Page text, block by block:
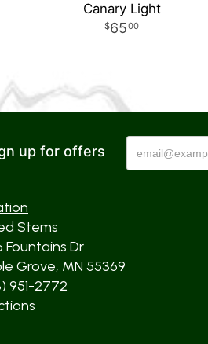
Canary Light
6500
up for offers
Stems
Fountains Dr
Grove, MN 55369
951-2772